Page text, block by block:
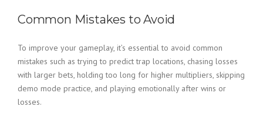
Common Mistakes to Avoid
To improve your gameplay, it’s essential to avoid common
mistakes such as trying to predict trap locations, chasing losses
with larger bets, holding too long for higher multipliers, skipping
demo mode practice, and playing emotionally after wins or
losses.